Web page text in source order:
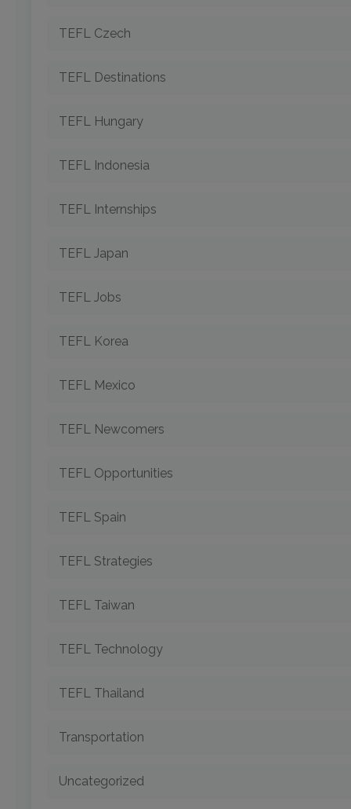
TEFL Czech
TEFL Destinations
TEFL Hungary
TEFL Indonesia
TEFL Internships
TEFL Japan
TEFL Jobs
TEFL Korea
TEFL Mexico
TEFL Newcomers
TEFL Opportunities
TEFL Spain
TEFL Strategies
TEFL Taiwan
TEFL Technology
TEFL Thailand
Transportation
Uncategorized